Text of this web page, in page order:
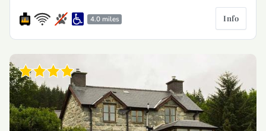
4.0 miles Info